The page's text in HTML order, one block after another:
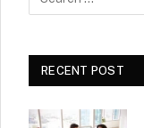
RECENT POST